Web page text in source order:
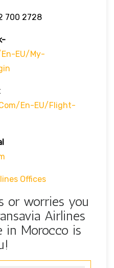
700 2728
EU/my-
en-EU/flight-
Offices
or worries you
Airlines
in Morocco is